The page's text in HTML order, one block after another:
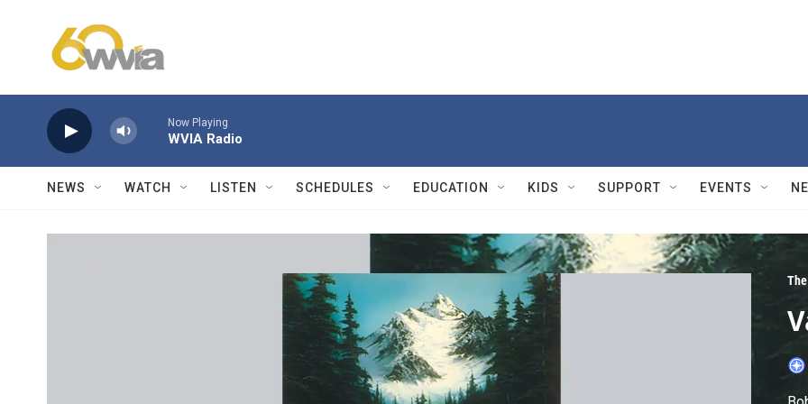
Now Playing
WVIA Radio
NEWS WATCH LISTEN SCHEDULES EDUCATION KIDS SUPPORT EVENTS